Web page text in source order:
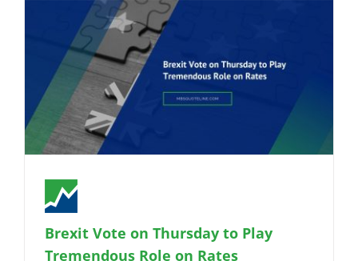
Brexit Vote on Thursday to Play
Tremendous Role on Rates